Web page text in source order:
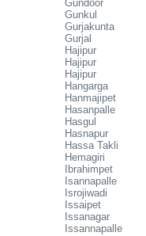
Gundoor
Gunkul
Gurjakunta
Gurjal
Hajipur
Hajipur
Hajipur
Hangarga
Hanmajipet
Hasanpalle
Hasgul
Hasnapur
Hassa Takli
Hemagiri
Ibrahimpet
Isannapalle
Isrojiwadi
Issaipet
Issanagar
Issannapalle